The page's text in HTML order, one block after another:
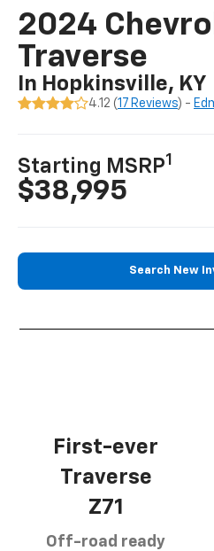
2024
Traverse
In Hopkinsville, KY
4.12 (17 Reviews) -
Starting MSRP1
$38,995
Search New
First-ever
Traverse
Z71
Off-road ready